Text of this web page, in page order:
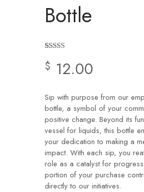
Bottle
out of 5
based on
$ 12.00
Sip with purpose from our
bottle, a symbol of your
positive change. Beyond its
vessel for liquids, this bottle
your dedication to making a
impact. With each sip, you
role as a catalyst for
portion of your purchase
directly to our initiatives.